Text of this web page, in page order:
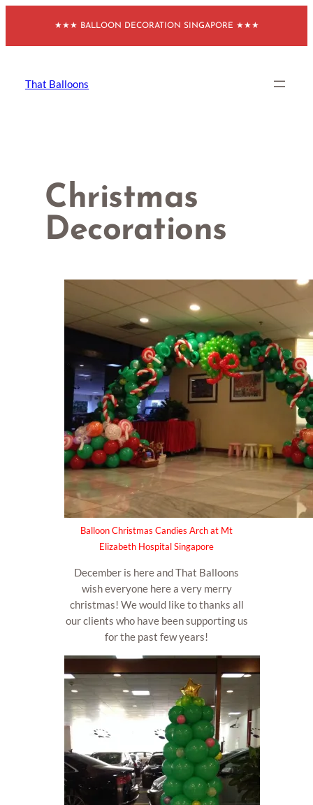
content
★★★ BALLOON DECORATION SINGAPORE ★★★
That Balloons
Christmas
Decorations
Balloon Christmas Candies Arch at Mt
Elizabeth Hospital Singapore
December is here and That Balloons
wish everyone here a very merry
christmas! We would like to thanks all
our clients who have been supporting us
for the past few years!